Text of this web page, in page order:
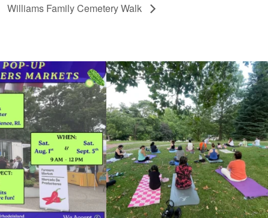
Williams Family Cemetery Walk
grocery store and head to the...
38 0
It`s a beautiful day for free yoga in the park!...
38 0